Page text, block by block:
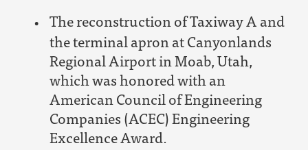
The reconstruction of Taxiway A and
the terminal apron at Canyonlands
Regional Airport in Moab, Utah,
which was honored with an
American Council of Engineering
Companies (ACEC) Engineering
Excellence Award.